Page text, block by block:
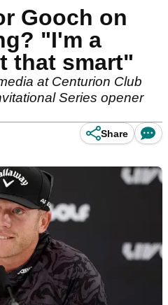
Gooch on
"I'm a
that smart"
at Centurion Club
Series opener
Share